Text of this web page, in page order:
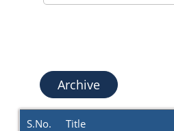
Archive
S.No. Title